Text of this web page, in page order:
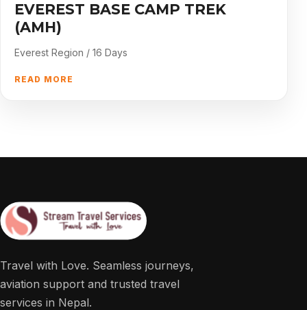
EVEREST BASE CAMP TREK
(AMH)
Everest Region / 16 Days
READ MORE
Travel with Love. Seamless journeys,
aviation support and trusted travel
services in Nepal.